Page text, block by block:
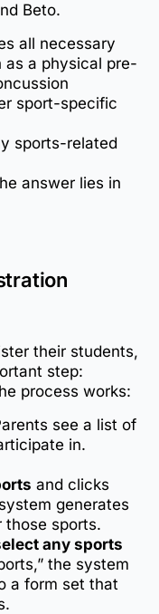
Beto.
all necessary
as a physical pre-
sport-specific
sports-related
answer lies in
their students,
step:
process works:
see a list of
in.
and clicks
generates
those sports.
any sports
the system
a form set that